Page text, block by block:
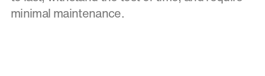
minimal maintenance.